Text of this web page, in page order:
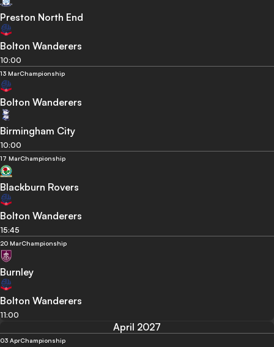
Preston North End
Bolton Wanderers
10:00
13 MarChampionship
Bolton Wanderers
Birmingham City
10:00
17 MarChampionship
Blackburn Rovers
Bolton Wanderers
15:45
20 MarChampionship
Burnley
Bolton Wanderers
11:00
April 2027
03 AprChampionship